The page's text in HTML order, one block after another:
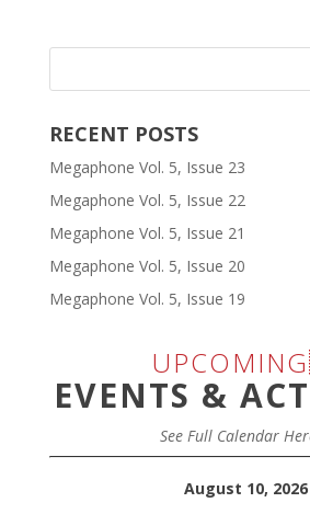
RECENT POSTS
Megaphone Vol. 5, Issue 23
Megaphone Vol. 5, Issue 22
Megaphone Vol. 5, Issue 21
Megaphone Vol. 5, Issue 20
Megaphone Vol. 5, Issue 19
EVENTS &
See Full Calendar
August 10, 2026